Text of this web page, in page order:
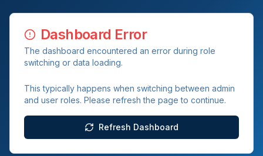
Dashboard Error
The dashboard encountered an error during role
switching or data loading.
This typically happens when switching between admin
and user roles. Please refresh the page to continue.
Refresh Dashboard